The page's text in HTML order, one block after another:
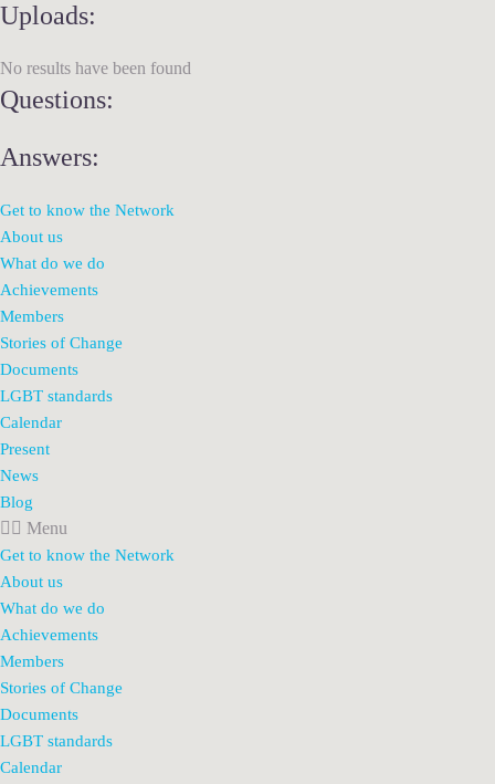
Uploads:
No results have been found
Questions:
Answers:
Get to know the Network
About us
What do we do
Achievements
Members
Stories of Change
Documents
LGBT standards
Calendar
Present
News
Blog
Menu
Get to know the Network
About us
What do we do
Achievements
Members
Stories of Change
Documents
LGBT standards
Calendar